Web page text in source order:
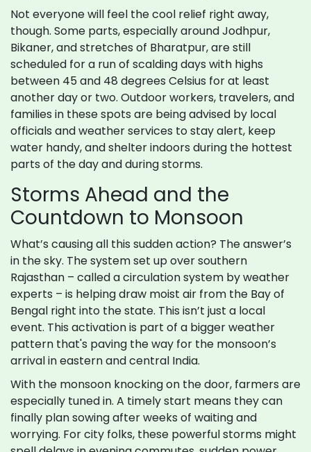
Not everyone will feel the cool relief right away,
though. Some parts, especially around Jodhpur,
Bikaner, and stretches of Bharatpur, are still
scheduled for a run of scalding days with highs
between 45 and 48 degrees Celsius for at least
another day or two. Outdoor workers, travelers, and
families in these spots are being advised by local
officials and weather services to stay alert, keep
water handy, and shelter indoors during the hottest
parts of the day and during storms.
Storms Ahead and the
Countdown to Monsoon
What’s causing all this sudden action? The answer’s
in the sky. The system set up over southern
Rajasthan – called a circulation system by weather
experts – is helping draw moist air from the Bay of
Bengal right into the state. This isn’t just a local
event. This activation is part of a bigger weather
pattern that's paving the way for the monsoon’s
arrival in eastern and central India.
With the monsoon knocking on the door, farmers are
especially tuned in. A timely start means they can
finally plan sowing after weeks of waiting and
worrying. For city folks, these powerful storms might